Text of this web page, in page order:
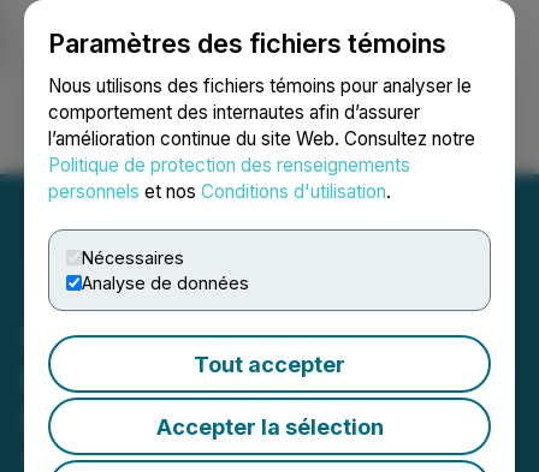
Paramètres des fichiers témoins
Nous utilisons des fichiers témoins pour analyser le
comportement des internautes afin d’assurer
l’amélioration continue du site Web. Consultez notre
Politique de protection des renseignements
personnels et nos Conditions d'utilisation.
Nécessaires
Analyse de données
Tout accepter
Accepter la sélection
Ouvrir une session Recherche English
Copper Standard Provides
Portfolio and Corporate
Update
September 09, 2025 8:30 AM EDT | Source:Copper